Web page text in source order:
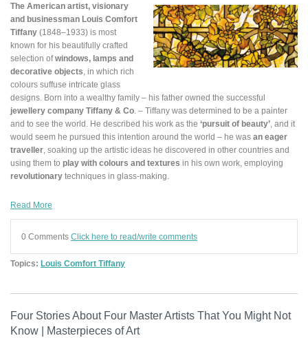
The American artist, visionary
and businessman Louis Comfort
Tiffany (1848–1933) is most
known for his beautifully crafted
selection ofwindows, lamps and
decorative objects , in which rich
colours suffuse intricate glass
designs. Born into a wealthy family – his father owned the successful
jewellery company Tiffany & Co . – Tiffany was determined to be a painter
and to see the world. He described his work as the ‘pursuit of beauty’ , and it
would seem he pursued this intention around the world – he was an eager
traveller , soaking up the artistic ideas he discovered in other countries and
using them to play with colours and textures in his own work, employing
revolutionary techniques in glass-making.
Read More
0 Comments Click here to read/write comments
Topics: Louis Comfort Tiffany
Four Stories About Four Master Artists That You Might Not
Know | Masterpieces of Art